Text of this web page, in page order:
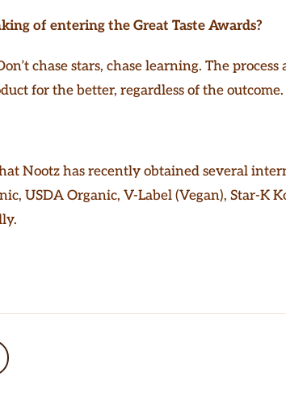
of entering the Great Taste Awards?
chase stars, chase learning. The
for the better, regardless of the outcome.
Nootz has recently obtained several
USDA Organic, V-Label (Vegan), Star-K